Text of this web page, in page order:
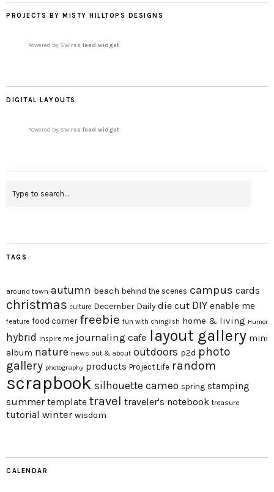
PROJECTS BY MISTY HILLTOPS DESIGNS
Powered by SW rss feed widget
DIGITAL LAYOUTS
Powered by SW rss feed widget
TAGS
around town autumn beach behind the scenes campus cards
christmas culture December Daily die cut DIY enable me
feature food corner freebie fun with chinglish home & living Humor
hybrid inspire me journaling cafe layout gallery mini
album nature news out & about outdoors p2d photo
gallery photography products Project Life random
scrapbook silhouette cameo spring stamping
summer template travel traveler's notebook treasure
tutorial winter wisdom
CALENDAR